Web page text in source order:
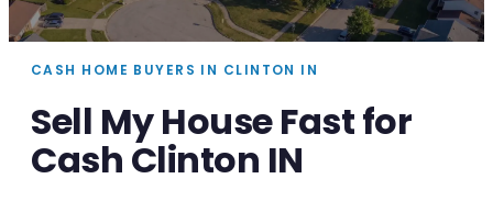
CASH HOME BUYERS IN CLINTON IN
Sell My House Fast for
Cash Clinton IN